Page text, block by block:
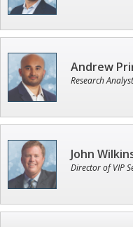
Andrew
Research Analyst
John
Director of VIP